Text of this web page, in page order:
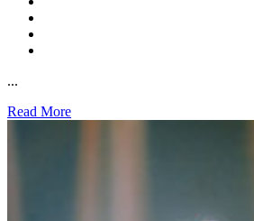
...
Read More